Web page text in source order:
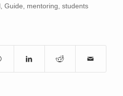
, Guide, mentoring, students